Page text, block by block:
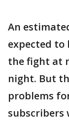
An
expected to
the fight at
night. But
problems